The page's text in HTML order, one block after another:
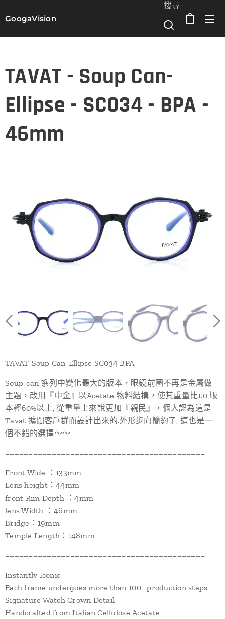
GoogaVision
搜尋
TAVAT - Soup Can-
Ellipse - SC034 - BPA -
46mm
TAVAT-Soup Can-Ellipse SC034 BPA
Soup-can 系列中變化最大的版本，眼鏡前圈不再是金屬做
主題，改用『中金』以Acetate 物料結構，使其重量比1.0 版
本輕60%以上, 從重量上來說更加『親民』，個人認為這是
Tavat 擴闊客戶群而設計出來的.外形步向簡約了, 這也是一
個不錯的選擇～～
===========================================
Front Wide ：133mm
Lens height：44mm
front Rim Depth ：4mm
lens Width ：46mm
Bridge：19mm
Temple Length：148mm
===========================================
Instantly Iconic
Each frame undergoes more than 100+ production steps
Signature Watch Crown Detail
Handcrafted from Italian Cellulose Acetate